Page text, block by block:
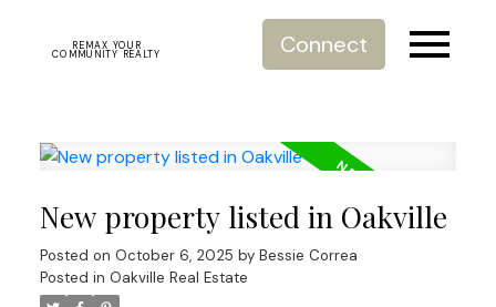
REMAX YOUR
COMMUNITY REALTY Connect
New property listed in Oakville
Posted on October 6, 2025 by Bessie Correa
Posted in Oakville Real Estate